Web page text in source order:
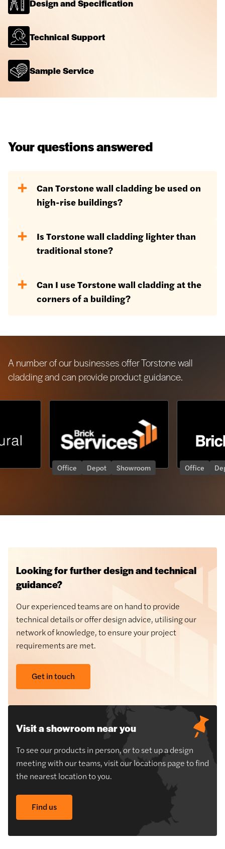
Design and Specification
Technical Support
Sample Service
Your questions answered
Can Torstone wall cladding be used on
high-rise buildings?
recommend using the mechanical fix
system available.
Is Torstone wall cladding lighter than
traditional stone?
thinner format, it will inevitably be
lighter.
Can I use Torstone wall cladding at the
corners of a building?
blocks for a seamless continuation of
A number of our businesses offer Torstone wall
cladding and can provide product guidance.
Office Depot Showroom Office Depot
Looking for further design and technical
guidance?
Our experienced teams are on hand to provide
technical details or offer design advice, utilising our
network of knowledge, to ensure your project
requirements are met.
Get in touch
Visit a showroom near you
To see our products in person, or to set up a design
meeting with our teams, visit our locations page to find
the nearest location to you.
Find us